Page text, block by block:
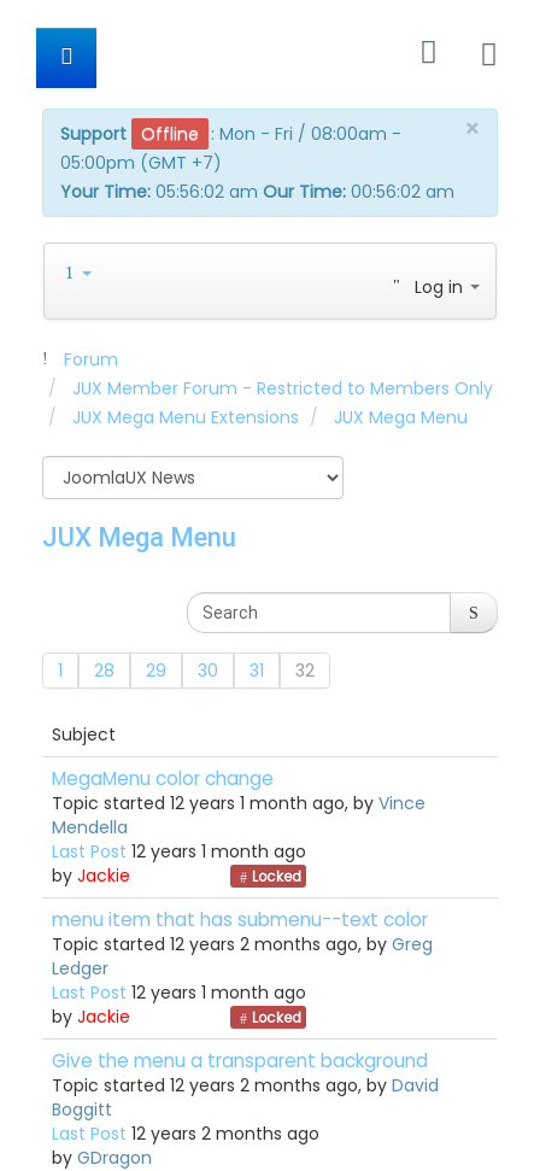
×
Support Offline : Mon - Fri / 08:00am -
05:00pm (GMT +7)
Your Time: 05:56:02 am Our Time: 00:56:02 am
Log in
Forum
JUX Member Forum - Restricted to Members Only
JUX Mega Menu Extensions
JUX Mega Menu
JUX Mega Menu
1 28 29 30 31 32
Subject
MegaMenu color change
Topic started 12 years 1 month ago, by Vince
Mendella
Last Post 12 years 1 month ago
by Jackie Locked
menu item that has submenu--text color
Topic started 12 years 2 months ago, by Greg
Ledger
Last Post 12 years 1 month ago
by Jackie Locked
Give the menu a transparent background
Topic started 12 years 2 months ago, by David
Boggitt
Last Post 12 years 2 months ago
by GDragon